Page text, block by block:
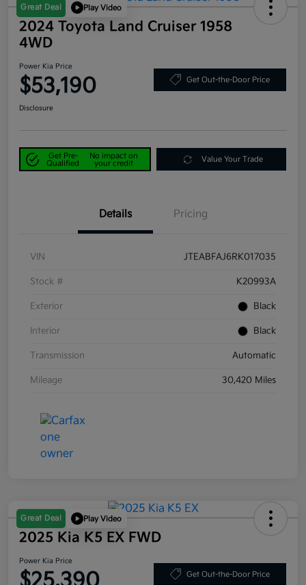
Great Deal Play Video
2024 Toyota Land Cruiser 1958
4WD
Power Kia Price
$53,190 Get Out-the-Door Price
Disclosure
Get Pre-
Qualified
No impact on
your credit
Value Your Trade
Details Pricing
VIN JTEABFAJ6RK017035
Stock # K20993A
Exterior Black
Interior Black
Transmission Automatic
Mileage 30,420 Miles
Great Deal Play Video
2025 Kia K5 EX FWD
Power Kia Price
Get Out-the-Door Price